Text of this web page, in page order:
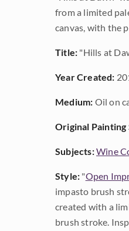
from a limited
canvas, with the
Title: "Hills at
Year Created:
Medium: Oil on
Original Painting
Subjects:Wine
Style: "Open
impasto brush
created with a
brush stroke.